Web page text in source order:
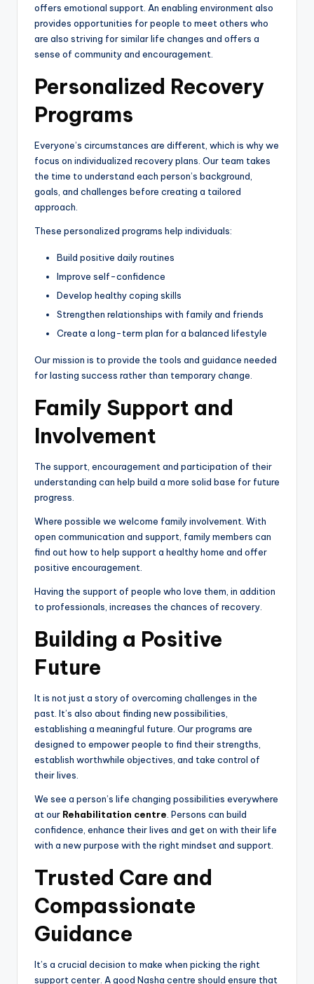
offers emotional support. An enabling environment also
provides opportunities for people to meet others who
are also striving for similar life changes and offers a
sense of community and encouragement.
Personalized Recovery
Programs
Everyone’s circumstances are different, which is why we
focus on individualized recovery plans. Our team takes
the time to understand each person’s background,
goals, and challenges before creating a tailored
approach.
These personalized programs help individuals:
Build positive daily routines
Improve self-confidence
Develop healthy coping skills
Strengthen relationships with family and friends
Create a long-term plan for a balanced lifestyle
Our mission is to provide the tools and guidance needed
for lasting success rather than temporary change.
Family Support and
Involvement
The support, encouragement and participation of their
understanding can help build a more solid base for future
progress.
Where possible we welcome family involvement. With
open communication and support, family members can
find out how to help support a healthy home and offer
positive encouragement.
Having the support of people who love them, in addition
to professionals, increases the chances of recovery.
Building a Positive
Future
It is not just a story of overcoming challenges in the
past. It’s also about finding new possibilities,
establishing a meaningful future. Our programs are
designed to empower people to find their strengths,
establish worthwhile objectives, and take control of
their lives.
We see a person’s life changing possibilities everywhere
at our Rehabilitation centre . Persons can build
confidence, enhance their lives and get on with their life
with a new purpose with the right mindset and support.
Trusted Care and
Compassionate
Guidance
It’s a crucial decision to make when picking the right
support center. A good Nasha centre should ensure that